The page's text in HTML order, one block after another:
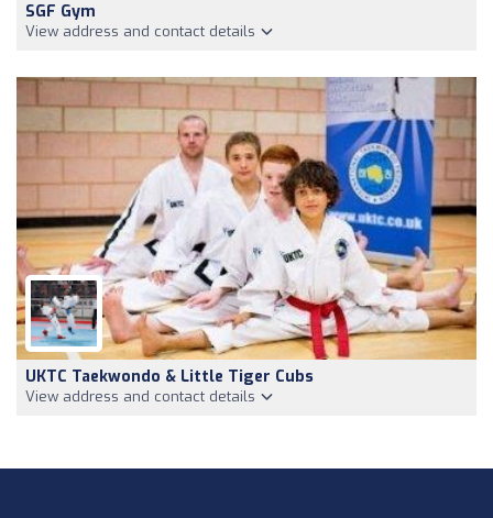
SGF Gym
View address and contact details
UKTC Taekwondo & Little Tiger Cubs
View address and contact details